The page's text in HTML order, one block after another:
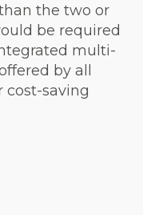
the two or
be required
multi-
by all
cost-saving